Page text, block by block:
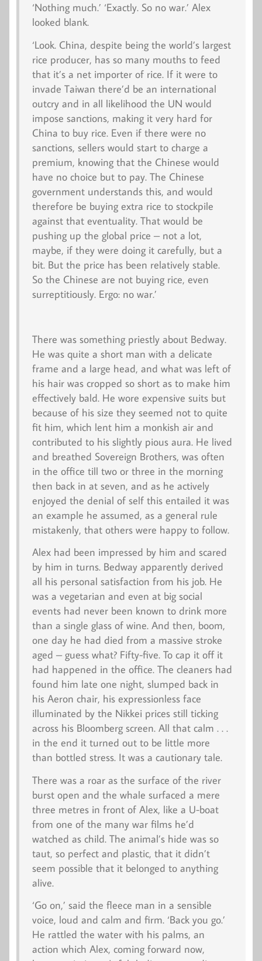
‘Nothing much.’ ‘Exactly. So no war.’ Alex
looked blank.
‘Look. China, despite being the world’s largest
rice producer, has so many mouths to feed
that it’s a net importer of rice. If it were to
invade Taiwan there’d be an international
outcry and in all likelihood the UN would
impose sanctions, making it very hard for
China to buy rice. Even if there were no
sanctions, sellers would start to charge a
premium, knowing that the Chinese would
have no choice but to pay. The Chinese
government understands this, and would
therefore be buying extra rice to stockpile
against that eventuality. That would be
pushing up the global price – not a lot,
maybe, if they were doing it carefully, but a
bit. But the price has been relatively stable.
So the Chinese are not buying rice, even
surreptitiously. Ergo: no war.’
There was something priestly about Bedway.
He was quite a short man with a delicate
frame and a large head, and what was left of
his hair was cropped so short as to make him
effectively bald. He wore expensive suits but
because of his size they seemed not to quite
fit him, which lent him a monkish air and
contributed to his slightly pious aura. He lived
and breathed Sovereign Brothers, was often
in the office till two or three in the morning
then back in at seven, and as he actively
enjoyed the denial of self this entailed it was
an example he assumed, as a general rule
mistakenly, that others were happy to follow.
Alex had been impressed by him and scared
by him in turns. Bedway apparently derived
all his personal satisfaction from his job. He
was a vegetarian and even at big social
events had never been known to drink more
than a single glass of wine. And then, boom,
one day he had died from a massive stroke
aged – guess what? Fifty-five. To cap it off it
had happened in the office. The cleaners had
found him late one night, slumped back in
his Aeron chair, his expressionless face
illuminated by the Nikkei prices still ticking
across his Bloomberg screen. All that calm . . .
in the end it turned out to be little more
than bottled stress. It was a cautionary tale.
There was a roar as the surface of the river
burst open and the whale surfaced a mere
three metres in front of Alex, like a U-boat
from one of the many war films he’d
watched as child. The animal’s hide was so
taut, so perfect and plastic, that it didn’t
seem possible that it belonged to anything
alive.
‘Go on,’ said the fleece man in a sensible
voice, loud and calm and firm. ‘Back you go.’
He rattled the water with his palms, an
action which Alex, coming forward now,